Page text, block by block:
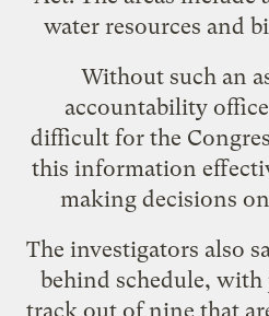
water resources and
Without such an
accountability
difficult for the
this information
making decisions
The investigators also
behind schedule,
track out of nine that